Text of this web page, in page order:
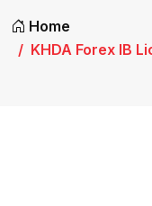
Home
KHDA Forex IB